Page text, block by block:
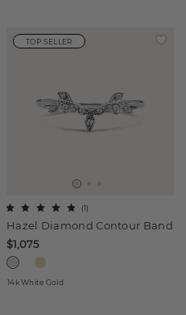
TOP SELLER
Hazel Diamond Contour Band
(1)
$1,075
14k White Gold